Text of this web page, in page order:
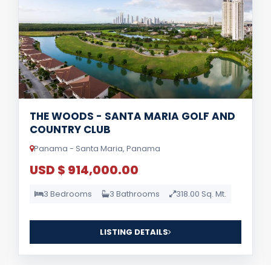
THE WOODS - SANTA MARIA GOLF AND
COUNTRY CLUB
Panama - Santa Maria, Panama
USD $ 914,000.00
3 Bedrooms 3 Bathrooms 318.00 Sq. Mt.
LISTING DETAILS